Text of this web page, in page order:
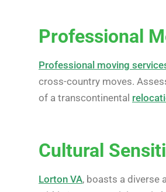
Professional
Professional moving
cross-country moves.
of a transcontinental
Cultural
Lorton VA, boasts a diverse